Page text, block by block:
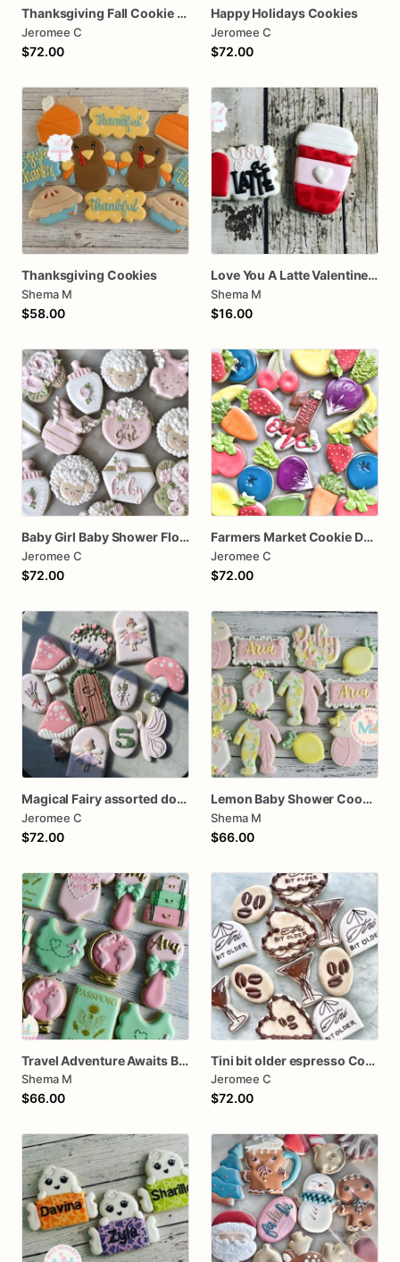
Thanksgiving Fall Cookie assorted dozen
Jeromee C
$72.00
Happy Holidays Cookies
Jeromee C
$72.00
Thanksgiving Cookies
Shema M
$58.00
Love You A Latte Valentines Day Cookie Set
Shema M
$16.00
Baby Girl Baby Shower Floral Cookies
Jeromee C
$72.00
Farmers Market Cookie Dozen
Jeromee C
$72.00
Magical Fairy assorted dozen Cookies
Jeromee C
$72.00
Lemon Baby Shower Cookies
Shema M
$66.00
Travel Adventure Awaits Baby Shower Cookies
Shema M
$66.00
Tini bit older espresso Cookies
Jeromee C
$72.00